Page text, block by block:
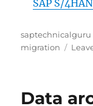
SAP S/
Author
saptechnicalguru
migration
Data